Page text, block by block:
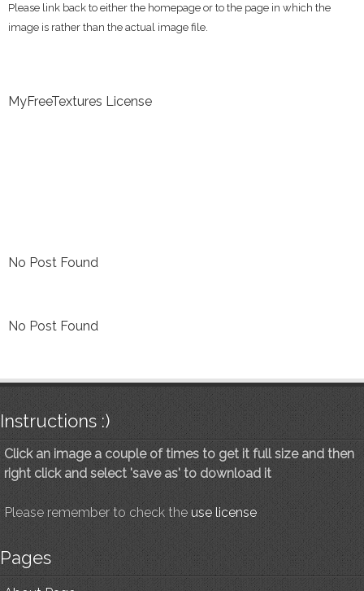
Please link back to either the homepage or to the page in which the
image is rather than the actual image file.
MyFreeTextures License
No Post Found
No Post Found
Instructions :)
Click an image a couple of times to get it full size and then
right click and select 'save as' to download it
Please remember to check the use license
Pages